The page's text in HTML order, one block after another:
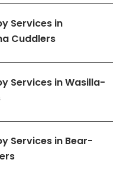
Services in
Cuddlers
Services in Wasilla-
Services in Bear-